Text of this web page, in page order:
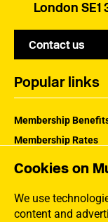
Cookies on
We use
content and
London SE1
Contact us
Popular links
Membership
Membership Rates